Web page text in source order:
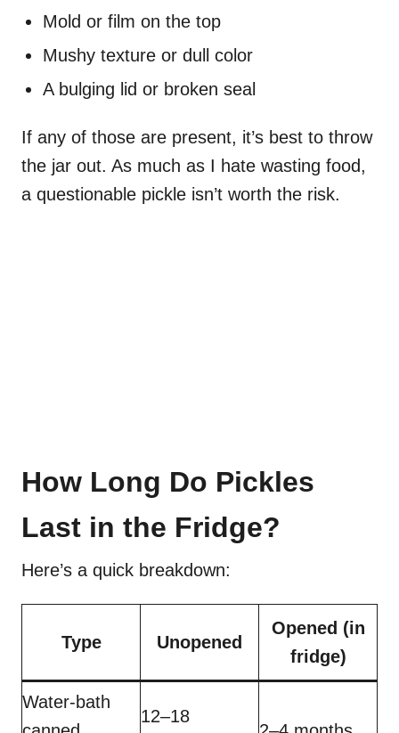
Mold or film on the top
Mushy texture or dull color
A bulging lid or broken seal
If any of those are present, it’s best to throw
the jar out. As much as I hate wasting food,
a questionable pickle isn’t worth the risk.
How Long Do Pickles
Last in the Fridge?
Here’s a quick breakdown:
Type Unopened
Opened (in
fridge)
Water-bath
12–18